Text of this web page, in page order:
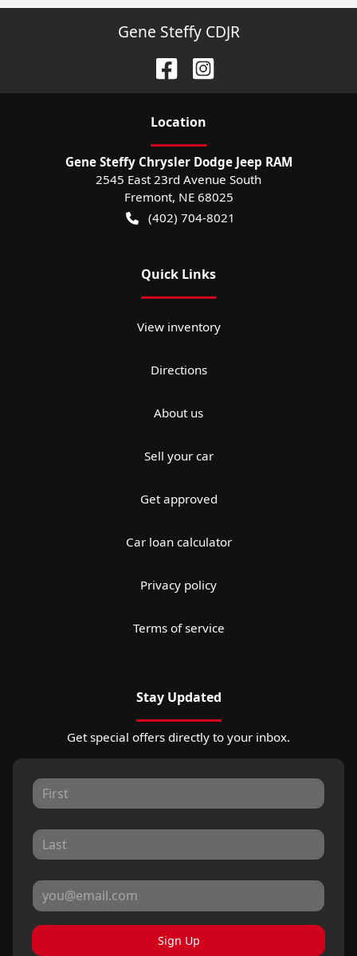
Gene Steffy CDJR
Location
Gene Steffy Chrysler Dodge Jeep RAM
2545 East 23rd Avenue South
Fremont, NE 68025
(402) 704-8021
Quick Links
View inventory
Directions
About us
Sell your car
Get approved
Car loan calculator
Privacy policy
Terms of service
Stay Updated
Get special offers directly to your inbox.
Sign Up